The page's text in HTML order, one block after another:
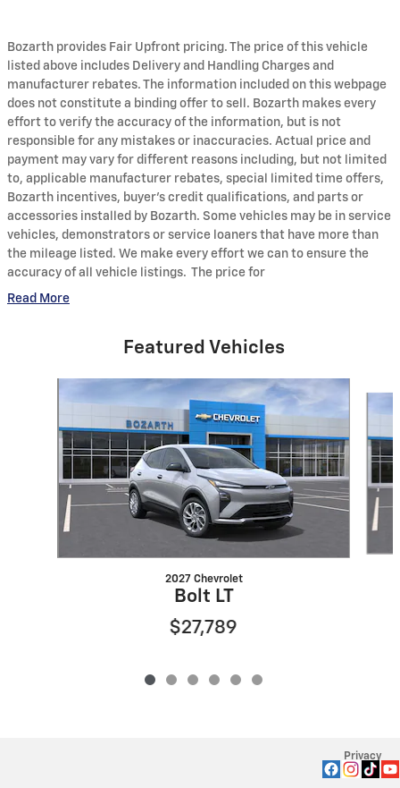
Bozarth provides Fair Upfront pricing. The price of this vehicle
listed above includes Delivery and Handling Charges and
manufacturer rebates. The information included on this webpage
does not constitute a binding offer to sell. Bozarth makes every
effort to verify the accuracy of the information, but is not
responsible for any mistakes or inaccuracies. Actual price and
payment may vary for different reasons including, but not limited
to, applicable manufacturer rebates, special limited time offers,
Bozarth incentives, buyer's credit qualifications, and parts or
accessories installed by Bozarth. Some vehicles may be in service
vehicles, demonstrators or service loaners that have more than
the mileage listed. We make every effort we can to ensure the
accuracy of all vehicle listings. The price for
Read More
Featured Vehicles
2027 Chevrolet
Bolt LT
$27,789
Privacy